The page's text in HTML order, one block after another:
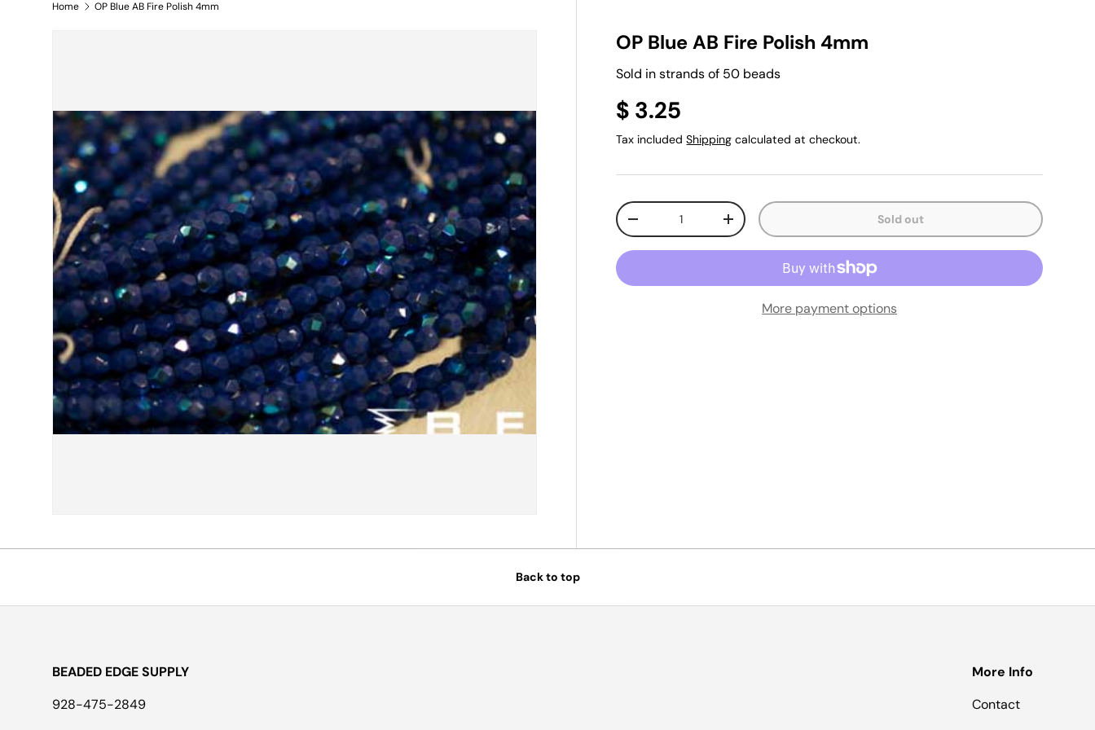
Home OP Blue AB Fire Polish 4mm
OP Blue AB Fire Polish 4mm
Sold in strands of 50 beads
$ 3.25
Tax includedShipping calculated at checkout.
Qty
-
+ Sold out
More payment options
Back to top
BEADED EDGE SUPPLY
928-475-2849
More Info
Contact